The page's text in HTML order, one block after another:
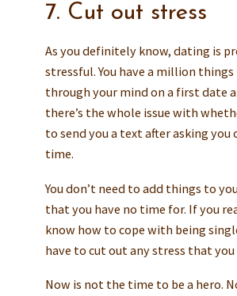
7. Cut out stress
As you definitely know, dating is
stressful. You have a million
through your mind on a first date
there’s the whole issue with
to send you a text after asking you
time.
You don’t need to add things to
that you have no time for. If you
know how to cope with being
have to cut out any stress that you
Now is not the time to be a hero.